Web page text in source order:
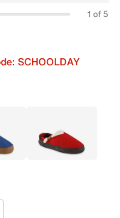
1 of 5
SCHOOLDAY